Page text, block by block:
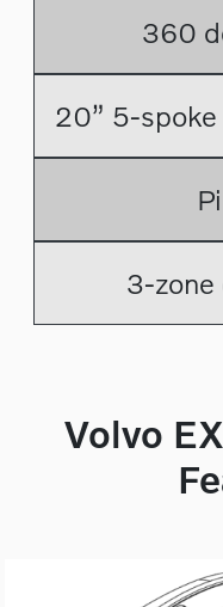
360
20” 5-
3-zone
Volvo